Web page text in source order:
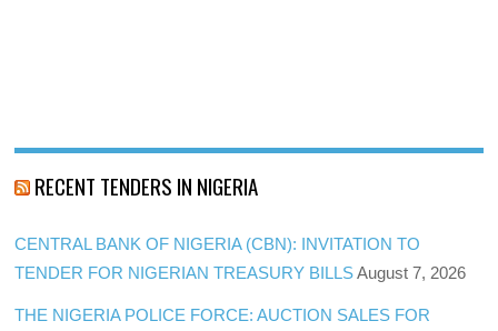
RECENT TENDERS IN NIGERIA
CENTRAL BANK OF NIGERIA (CBN): INVITATION TO
TENDER FOR NIGERIAN TREASURY BILLS August 7, 2026
THE NIGERIA POLICE FORCE: AUCTION SALES FOR